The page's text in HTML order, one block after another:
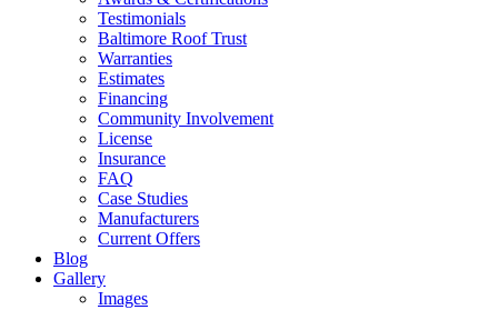
Testimonials
Baltimore Roof Trust
Warranties
Estimates
Financing
Community Involvement
License
Insurance
FAQ
Case Studies
Manufacturers
Current Offers
Blog
Gallery
Images